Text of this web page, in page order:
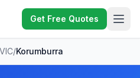
Get Free Quotes
VIC/Korumburra